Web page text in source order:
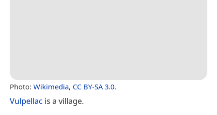
Photo: Wikimedia, CC BY-SA 3.0.
Vulpellac is a village.